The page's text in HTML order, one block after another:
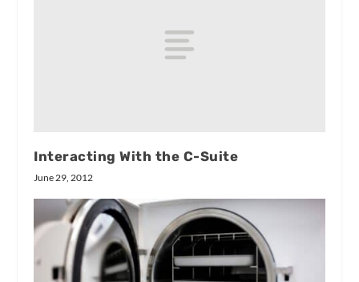
Interacting With the C-Suite
June 29, 2012